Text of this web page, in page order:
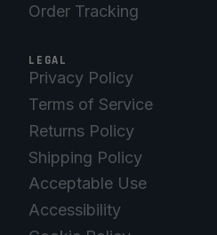
Order Tracking
LEGAL
Privacy Policy
Terms of Service
Returns Policy
Shipping Policy
Acceptable Use
Accessibility